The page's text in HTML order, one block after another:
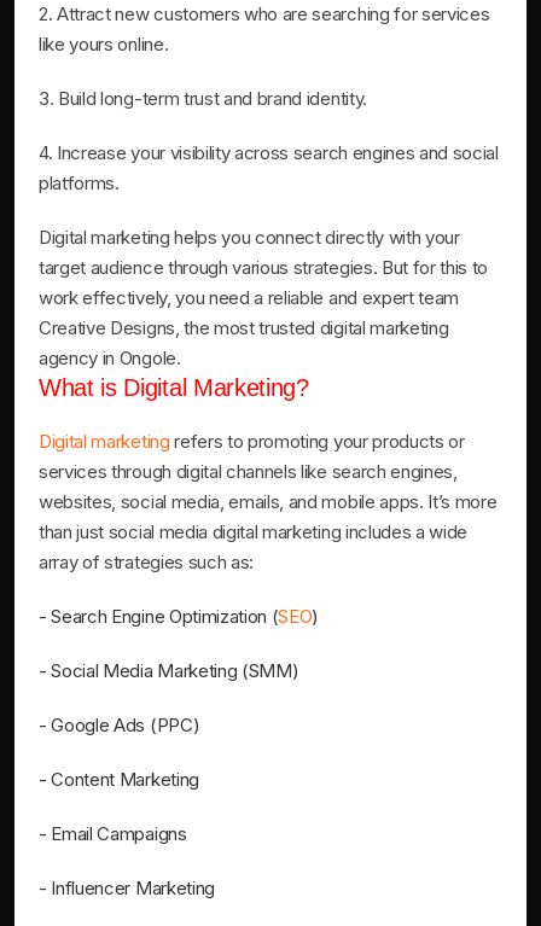
2. Attract new customers who are searching for services
like yours online.
3. Build long-term trust and brand identity.
4. Increase your visibility across search engines and social
platforms.
Digital marketing helps you connect directly with your
target audience through various strategies. But for this to
work effectively, you need a reliable and expert team
Creative Designs, the most trusted digital marketing
agency in Ongole.
What is Digital Marketing?
Digital marketing refers to promoting your products or
services through digital channels like search engines,
websites, social media, emails, and mobile apps. It’s more
than just social media digital marketing includes a wide
array of strategies such as:
- Search Engine Optimization (SEO)
- Social Media Marketing (SMM)
- Google Ads (PPC)
- Content Marketing
- Email Campaigns
- Influencer Marketing